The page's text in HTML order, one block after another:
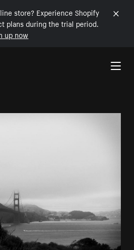
store? Experience Shopify
plans during the trial period.
up now